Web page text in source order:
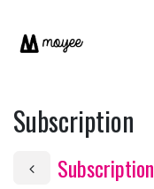
Subscription
Subscription